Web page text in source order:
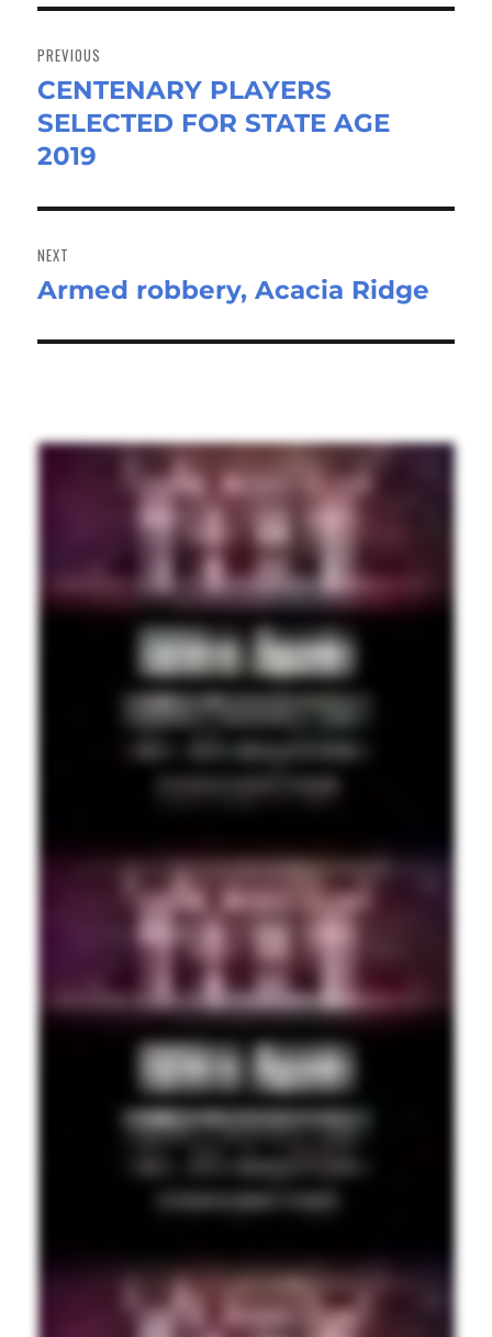
navigation
PREVIOUS
Previous
post:
CENTENARY PLAYERS
SELECTED FOR STATE AGE
2019
NEXT
Next
Armed robbery, Acacia Ridge